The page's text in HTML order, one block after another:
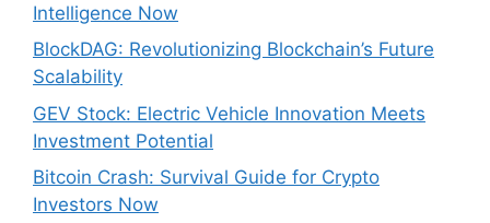
Intelligence Now
BlockDAG: Revolutionizing Blockchain’s Future
Scalability
GEV Stock: Electric Vehicle Innovation Meets
Investment Potential
Bitcoin Crash: Survival Guide for Crypto
Investors Now